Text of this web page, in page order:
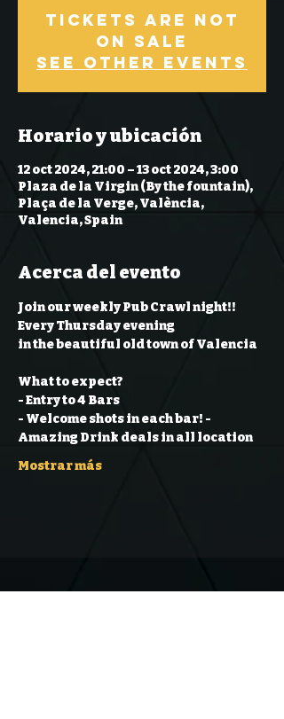
Tickets Are Not
on Sale
See other events
Horario y ubicación
12 oct 2024, 21:00 – 13 oct 2024, 3:00
Plaza de la Virgin (By the fountain),
Plaça de la Verge, València,
Valencia, Spain
Acerca del evento
Join our weekly Pub Crawl night!!
Every Thursday evening
in the beautiful old town of Valencia
What to expect?
- Entry to 4 Bars
- Welcome shots in each bar! -
Amazing Drink deals in all location
Mostrar más